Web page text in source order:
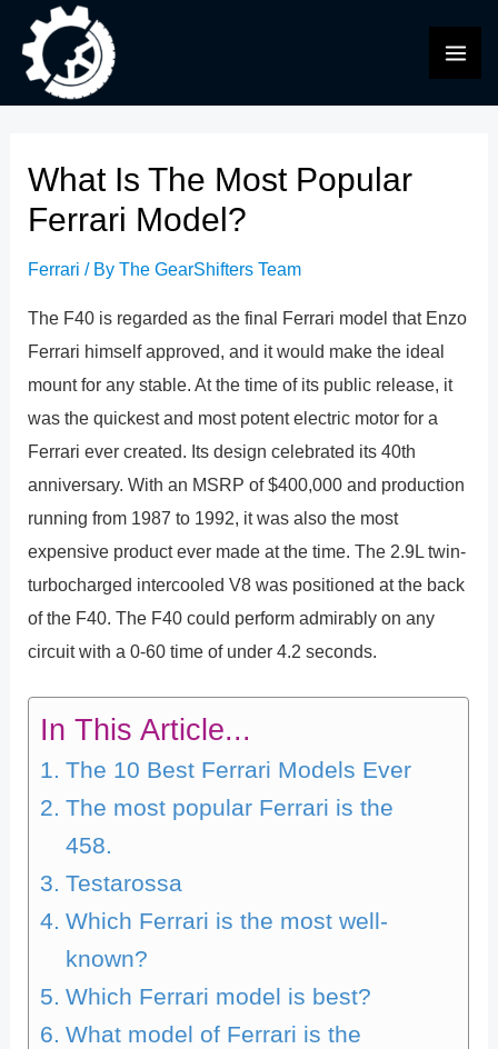
content
What Is The Most Popular
Ferrari Model?
Ferrari / ByThe GearShifters Team
The F40 is regarded as the final Ferrari model that Enzo
Ferrari himself approved, and it would make the ideal
mount for any stable. At the time of its public release, it
was the quickest and most potent electric motor for a
Ferrari ever created. Its design celebrated its 40th
anniversary. With an MSRP of $400,000 and production
running from 1987 to 1992, it was also the most
expensive product ever made at the time. The 2.9L twin-
turbocharged intercooled V8 was positioned at the back
of the F40. The F40 could perform admirably on any
circuit with a 0-60 time of under 4.2 seconds.
In This Article...
The 10 Best Ferrari Models Ever
The most popular Ferrari is the
458.
Testarossa
Which Ferrari is the most well-
known?
Which Ferrari model is best?
What model of Ferrari is the